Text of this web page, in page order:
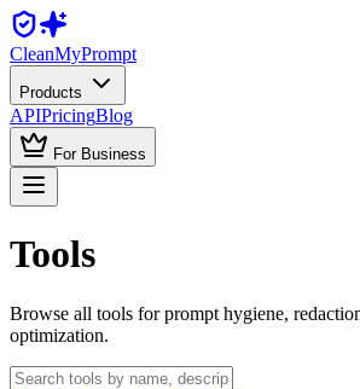
CleanMyPrompt
Products
APIPricingBlog
For Business
Tools
Browse all tools for prompt hygiene,
optimization.